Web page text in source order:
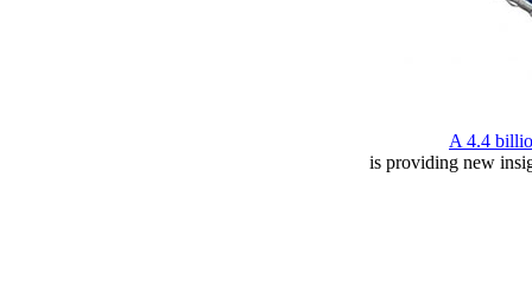
A 4.4
is providing new